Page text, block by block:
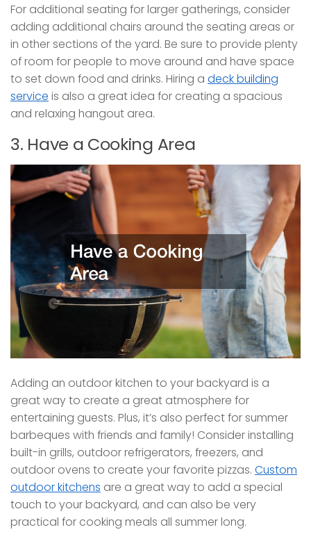
For additional seating for larger gatherings, consider
adding additional chairs around the seating areas or
in other sections of the yard. Be sure to provide plenty
of room for people to move around and have space
to set down food and drinks. Hiring a deck building
service is also a great idea for creating a spacious
and relaxing hangout area.
3. Have a Cooking Area
Adding an outdoor kitchen to your backyard is a
great way to create a great atmosphere for
entertaining guests. Plus, it’s also perfect for summer
barbeques with friends and family! Consider installing
built-in grills, outdoor refrigerators, freezers, and
outdoor ovens to create your favorite pizzas. Custom
outdoor kitchens are a great way to add a special
touch to your backyard, and can also be very
practical for cooking meals all summer long.